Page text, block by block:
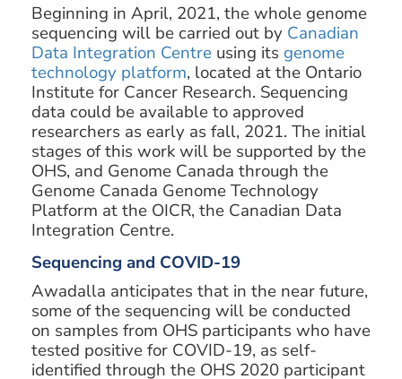
Beginning in April, 2021, the whole genome
sequencing will be carried out by Canadian
Data Integration Centre using its genome
technology platform, located at the Ontario
Institute for Cancer Research. Sequencing
data could be available to approved
researchers as early as fall, 2021. The initial
stages of this work will be supported by the
OHS, and Genome Canada through the
Genome Canada Genome Technology
Platform at the OICR, the Canadian Data
Integration Centre.
Sequencing and COVID-19
Awadalla anticipates that in the near future,
some of the sequencing will be conducted
on samples from OHS participants who have
tested positive for COVID-19, as self-
identified through the OHS 2020 participant